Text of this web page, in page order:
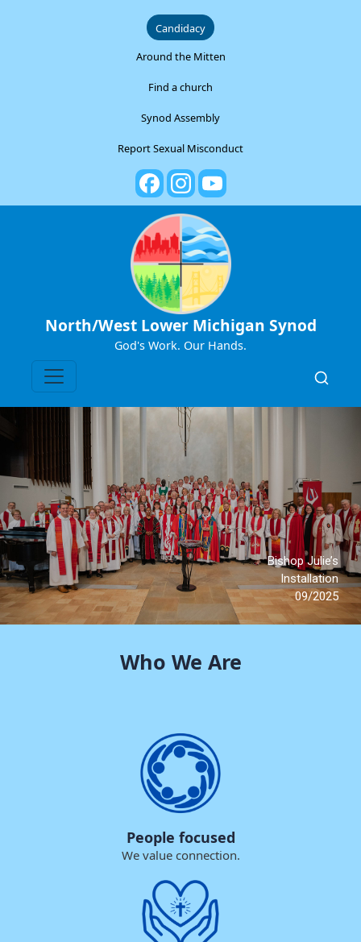
Candidacy
Around the Mitten
Find a church
Synod Assembly
Report Sexual Misconduct
North/West Lower Michigan Synod
God's Work. Our Hands.
Who We Are
People focused
We value connection.